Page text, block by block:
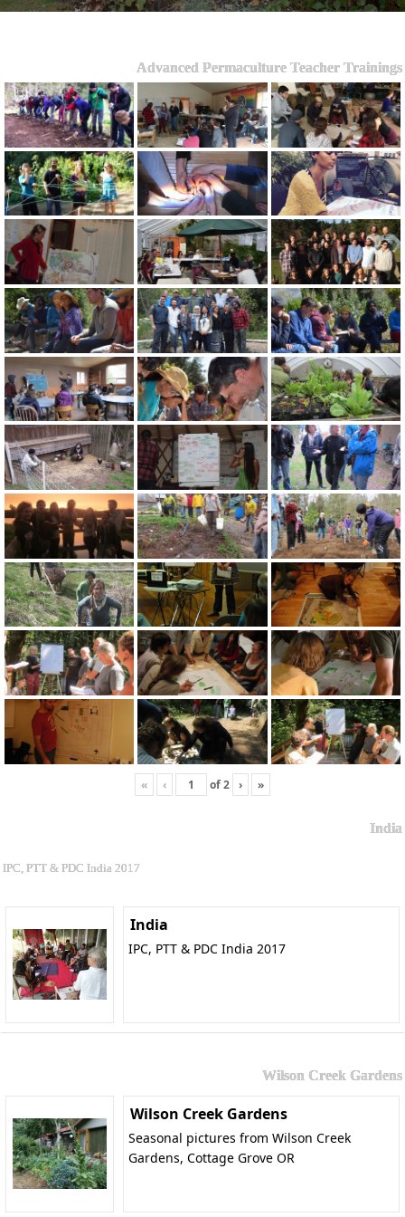
Advanced Permaculture Teacher Trainings
« ‹ of2 › »
India
IPC, PTT & PDC India 2017
India
IPC, PTT & PDC India 2017
Wilson Creek Gardens
Wilson Creek Gardens
Seasonal pictures from Wilson Creek
Gardens, Cottage Grove OR